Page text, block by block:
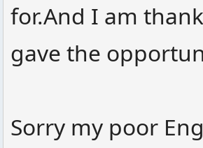
for.And I am
gave the
Sorry my poor